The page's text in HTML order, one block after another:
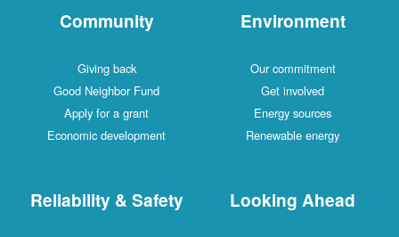
Community
Giving back
Good Neighbor Fund
Apply for a grant
Economic development
Environment
Our commitment
Get involved
Energy sources
Renewable energy
Reliability & Safety Looking Ahead